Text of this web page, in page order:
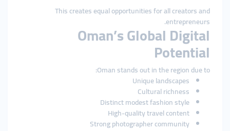
This creates equal opportunities for all creators and
entrepreneurs.
Oman’s Global Digital
Potential
Oman stands out in the region due to:
Unique landscapes
Cultural richness
Distinct modest fashion style
High-quality travel content
Strong photographer community